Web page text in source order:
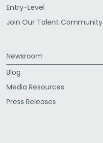
Entry-Level
Join Our Talent Community
Newsroom
Blog
Media Resources
Press Releases